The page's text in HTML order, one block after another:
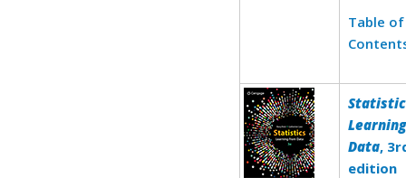
Table of
Data,
edition